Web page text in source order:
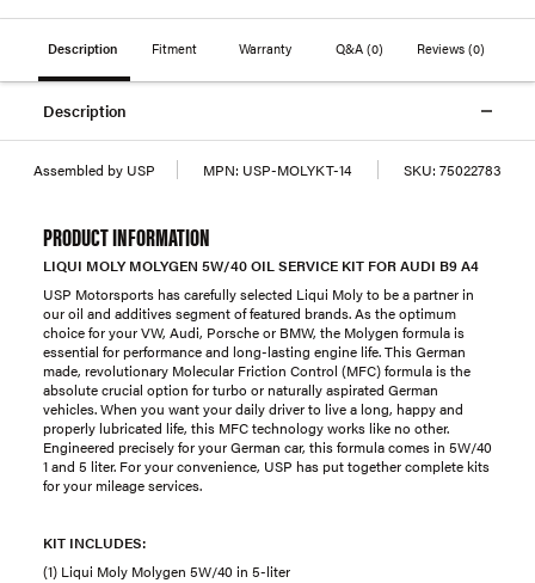
Description Fitment Warranty Q&A (0) Reviews(0)
Description
Assembled by USP MPN: USP-MOLYKT-14 SKU: 75022783
PRODUCT INFORMATION
LIQUI MOLY MOLYGEN 5W/40 OIL SERVICE KIT FOR AUDI B9 A4
USP Motorsports has carefully selected Liqui Moly to be a partner in
our oil and additives segment of featured brands. As the optimum
choice for your VW, Audi, Porsche or BMW, the Molygen formula is
essential for performance and long-lasting engine life. This German
made, revolutionary Molecular Friction Control (MFC) formula is the
absolute crucial option for turbo or naturally aspirated German
vehicles. When you want your daily driver to live a long, happy and
properly lubricated life, this MFC technology works like no other.
Engineered precisely for your German car, this formula comes in 5W/40
1 and 5 liter. For your convenience, USP has put together complete kits
for your mileage services.
KIT INCLUDES:
(1) Liqui Moly Molygen 5W/40 in 5-liter